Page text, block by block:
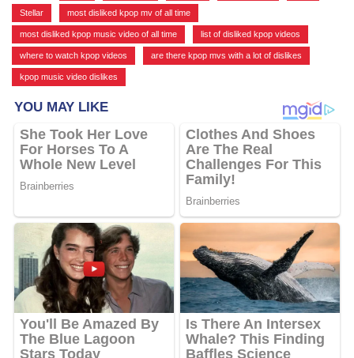
Stellar most disliked kpop mv of all time
most disliked kpop music video of all time list of disliked kpop videos
where to watch kpop videos are there kpop mvs with a lot of dislikes
kpop music video dislikes